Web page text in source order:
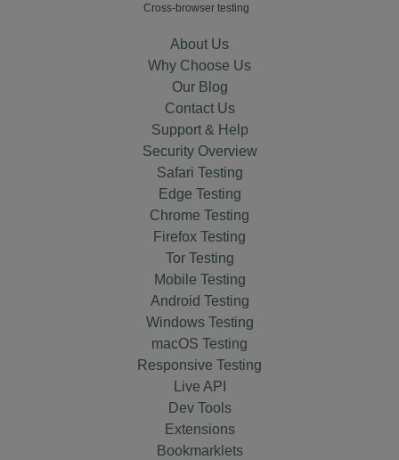
Cross-browser testing
About Us
Why Choose Us
Our Blog
Contact Us
Support & Help
Security Overview
Safari Testing
Edge Testing
Chrome Testing
Firefox Testing
Tor Testing
Mobile Testing
Android Testing
Windows Testing
macOS Testing
Responsive Testing
Live API
Dev Tools
Extensions
Bookmarklets